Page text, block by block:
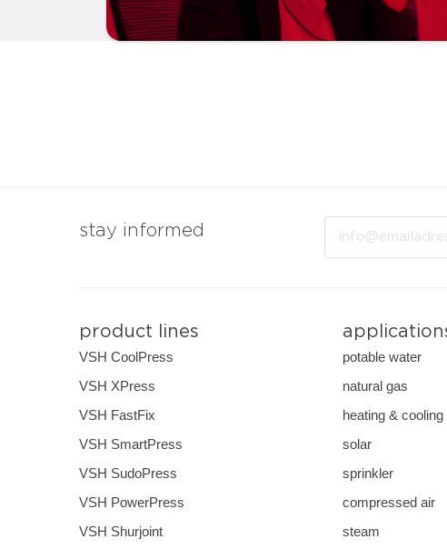
stay informed
product lines
VSH CoolPress
VSH XPress
VSH FastFix
VSH SmartPress
VSH SudoPress
VSH PowerPress
VSH Shurjoint
potable water
natural gas
heating & cooling
solar
sprinkler
compressed air
steam